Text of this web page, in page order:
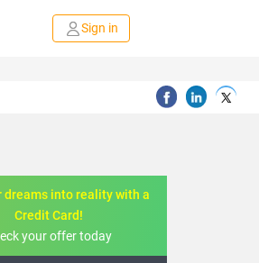
Sign in
dreams into reality with a
Credit Card!
your offer today